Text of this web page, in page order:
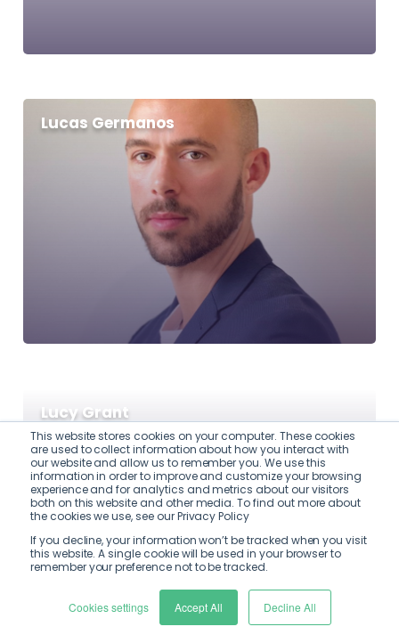
This website stores cookies on your computer. These cookies
are used to collect information about how you interact with
our website and allow us to remember you. We use this
information in order to improve and customize your browsing
experience and for analytics and metrics about our visitors
both on this website and other media. To find out more about
the cookies we use, see our Privacy Policy
If you decline, your information won’t be tracked when you visit
this website. A single cookie will be used in your browser to
remember your preference not to be tracked.
Cookies settings Accept All Decline All
Lucas Germanos
Lucy Grant